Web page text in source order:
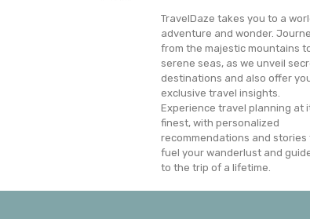
TravelDaze takes you to a
adventure and wonder.
from the majestic mountains
serene seas, as we unveil
destinations and also offer
exclusive travel insights.
Experience travel planning at
finest, with personalized
recommendations and stories
fuel your wanderlust and
to the trip of a lifetime.